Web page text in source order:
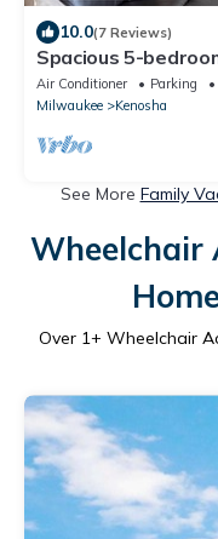
10.0(7 Reviews)
Spacious 5-
with fire pit. Great
Air Conditioner Parking
Milwaukee
Kenosha
See More Family
Wheelchair
Over 1+ Wheelchair